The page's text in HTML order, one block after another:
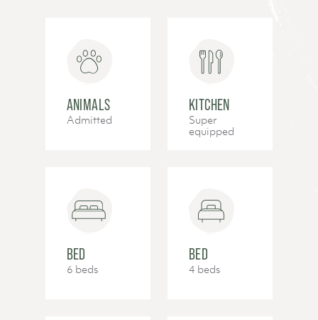
ANIMALS
Admitted
KITCHEN
Super
equipped
BED
6 beds
BED
4 beds